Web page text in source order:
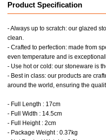
Product Specification
- Always up to scratch: our glazed
clean.
- Crafted to perfection: made from
even temperature and is
- Use hot or cold: our stoneware is
- Best in class: our products are
around the world, ensuring the
- Full Length : 17cm
- Full Width : 14.5cm
- Full Height : 2cm
- Package Weight : 0.37kg